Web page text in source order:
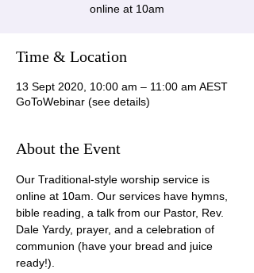
online at 10am
Time & Location
13 Sept 2020, 10:00 am – 11:00 am AEST
GoToWebinar (see details)
About the Event
Our Traditional-style worship service is
online at 10am. Our services have hymns,
bible reading, a talk from our Pastor, Rev.
Dale Yardy, prayer, and a celebration of
communion (have your bread and juice
ready!).